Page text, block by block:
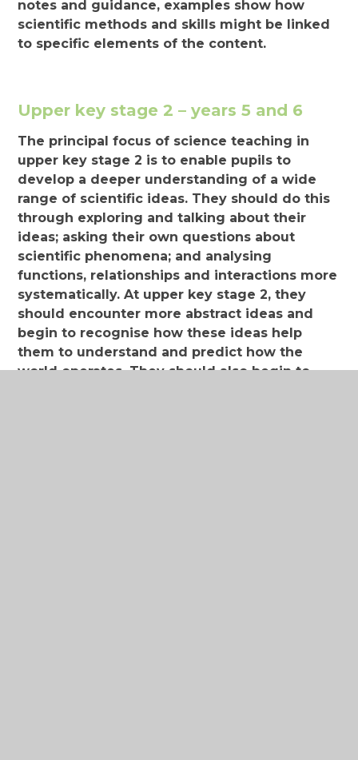
notes and guidance, examples show how
scientific methods and skills might be linked
to specific elements of the content.
Upper key stage 2 – years 5 and 6
The principal focus of science teaching in
upper key stage 2 is to enable pupils to
develop a deeper understanding of a wide
range of scientific ideas. They should do this
through exploring and talking about their
ideas; asking their own questions about
scientific phenomena; and analysing
functions, relationships and interactions more
systematically. At upper key stage 2, they
should encounter more abstract ideas and
begin to recognise how these ideas help
them to understand and predict how the
world operates. They should also begin to